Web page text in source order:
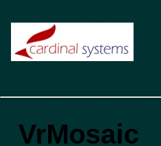
VrMosaic